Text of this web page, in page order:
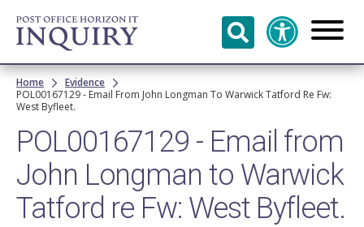
Skip to
main
content
Breadcrumb
Home
Evidence
POL00167129 - Email From John Longman To Warwick Tatford Re Fw:
West Byfleet.
POL00167129 - Email from
John Longman to Warwick
Tatford re Fw: West Byfleet.